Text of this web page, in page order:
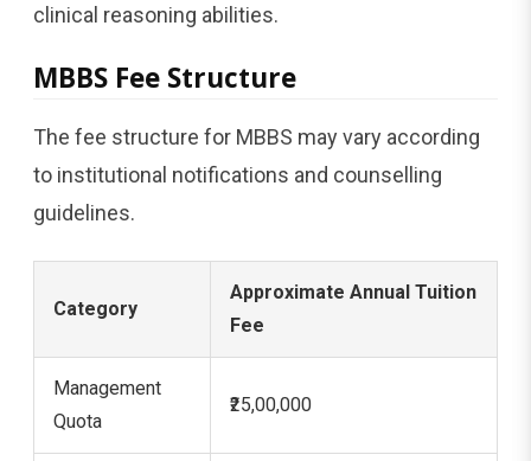
clinical reasoning abilities.
MBBS Fee Structure
The fee structure for MBBS may vary according
to institutional notifications and counselling
guidelines.
Category
Approximate Annual Tuition
Fee
Management
Quota
₹25,00,000